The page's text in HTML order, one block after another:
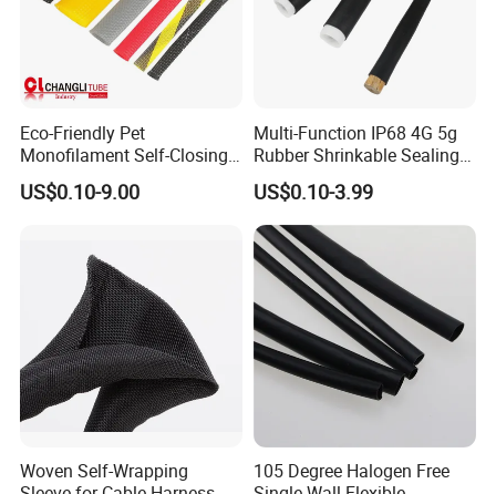
Eco-Friendly Pet
Monofilament Self-Closing
Retractable Expandale
Braided Sleeve
US$0.10-9.00
Multi-Function IP68 4G 5g
Rubber Shrinkable Sealing
and Insulation Tubing for
Tools Cables Handle Grip
EPDM Cold Shrink Tube
US$0.10-3.99
Woven Self-Wrapping
105 Degree Halogen Free